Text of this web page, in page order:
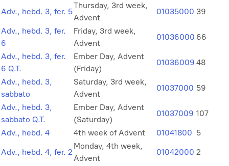
Adv., hebd. 3, fer. 5
Thursday, 3rd week,
Advent
01035000 39
Adv., hebd. 3, fer.
6
Friday, 3rd week,
Advent
01036000 66
Adv., hebd. 3, fer.
6 Q.T.
Ember Day, Advent
(Friday)
01036009 48
Adv., hebd. 3,
sabbato
Saturday, 3rd week,
Advent
01037000 59
Adv., hebd. 3,
sabbato Q.T.
Ember Day, Advent
(Saturday)
01037009 107
Adv., hebd. 4
4th week of Advent 01041800 5
Adv., hebd. 4, fer. 2
Monday, 4th week,
Advent
01042000 2